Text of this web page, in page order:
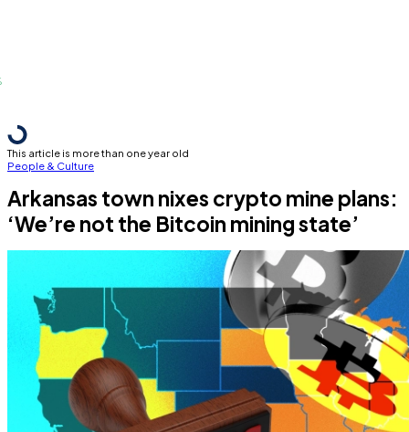
This article is more than one year old
People & Culture
Arkansas town nixes crypto mine plans:
‘We’re not the Bitcoin mining state’